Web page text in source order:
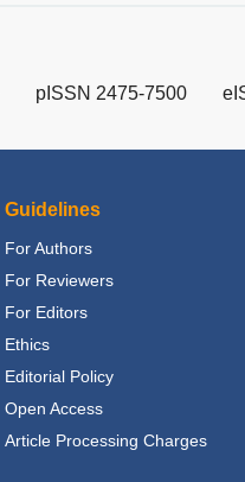
pISSN 2475-7500
Guidelines
For Authors
For Reviewers
For Editors
Ethics
Editorial Policy
Open Access
Article Processing Charges